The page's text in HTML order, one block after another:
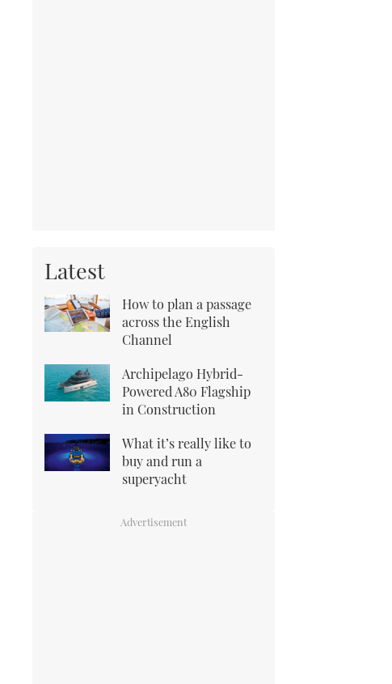
Latest
How to plan a passage
across the English
Channel
Archipelago Hybrid-
Powered A80 Flagship
in Construction
What it’s really like to
buy and run a
superyacht